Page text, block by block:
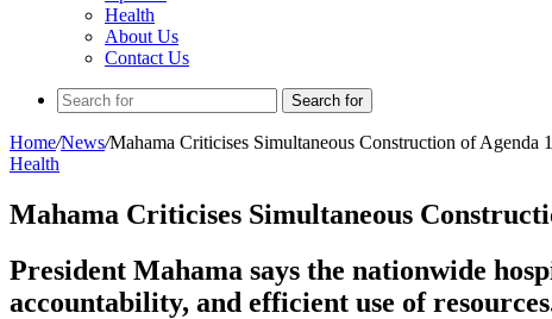
Health
About Us
Contact Us
Search for
Home/News/Mahama Criticises Simultaneous Construction of Agenda
Health
Mahama Criticises Simultaneous
President Mahama says the nationwide
accountability, and efficient use of